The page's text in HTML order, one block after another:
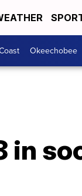
Okeechobee
in